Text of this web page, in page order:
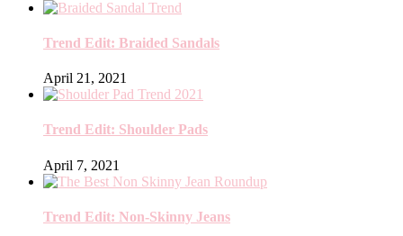
Trend Edit: Braided Sandals
April 21, 2021
Trend Edit: Shoulder Pads
April 7, 2021
Trend Edit: Non-Skinny Jeans